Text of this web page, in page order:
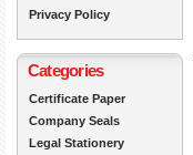
Privacy Policy
Categories
Certificate Paper
Company Seals
Legal Stationery